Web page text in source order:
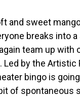
and sweet
breaks into
team up with
Led by the
bingo is
of spontaneous